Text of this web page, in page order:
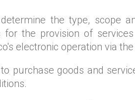
the type, scope
the provision of
electronic operation via
purchase goods and